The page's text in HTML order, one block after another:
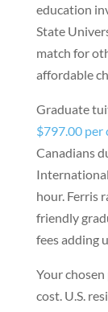
education
State
match for
affordable
Graduate
$797.00 per
Canadians
hour. Ferris
friendly
fees adding
Your
cost. U.S.